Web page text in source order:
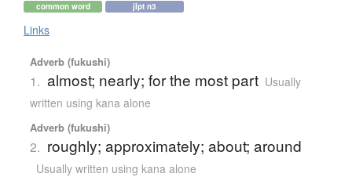
common word jlpt n3
Links
Adverb (fukushi)
1. almost; nearly; for the most part Usually
written using kana alone
Adverb (fukushi)
2. roughly; approximately; about; around
Usually written using kana alone